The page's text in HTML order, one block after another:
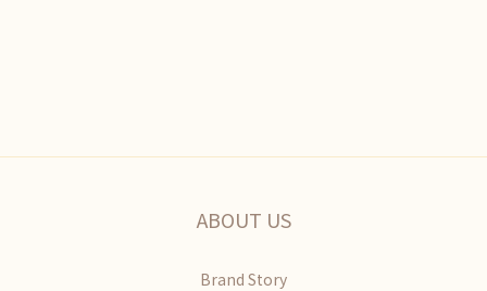
ABOUT US
Brand Story